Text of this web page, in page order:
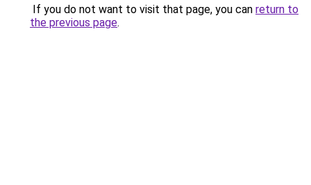
If you do not want to visit that page, you can return to
the previous page.